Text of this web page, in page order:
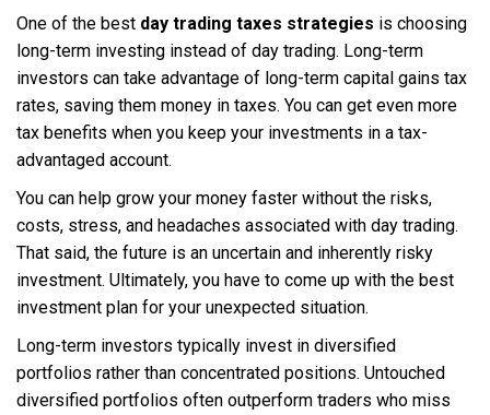
One of the best day trading taxes strategies is choosing
long-term investing instead of day trading. Long-term
investors can take advantage of long-term capital gains tax
rates, saving them money in taxes. You can get even more
tax benefits when you keep your investments in a tax-
advantaged account.
You can help grow your money faster without the risks,
costs, stress, and headaches associated with day trading.
That said, the future is an uncertain and inherently risky
investment. Ultimately, you have to come up with the best
investment plan for your unexpected situation.
Long-term investors typically invest in diversified
portfolios rather than concentrated positions. Untouched
diversified portfolios often outperform traders who miss